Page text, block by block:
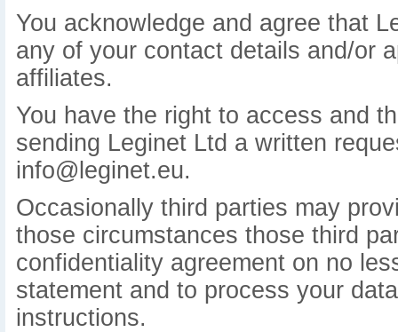
You acknowledge and agree that
any of your contact details and/or
affiliates.
You have the right to access and
sending Leginet Ltd a written
info@leginet.eu.
Occasionally third parties may
those circumstances those third
confidentiality agreement on no
statement and to process your
instructions.